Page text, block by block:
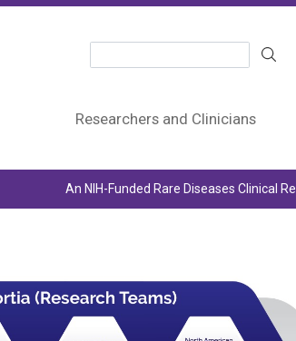
Researchers and Clinicians
An NIH-Funded Rare Diseases Clinical